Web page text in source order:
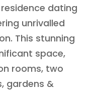
dating
unrivalled
This stunning
space,
rooms, two
gardens &